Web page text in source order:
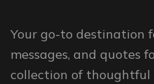
Your go-to destination
messages, and quotes
collection of